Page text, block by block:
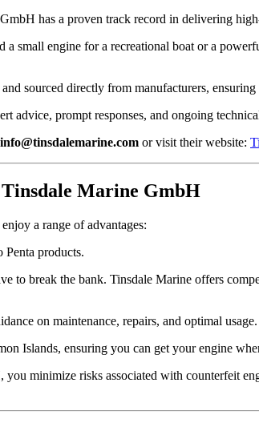
has a proven track record in delivering
a small engine for a recreational boat or a
sourced directly from manufacturers,
advice, prompt responses, and ongoing
info@tinsdalemarine.com or visit their website:
Marine GmbH
a range of advantages:
products.
to break the bank. Tinsdale Marine offers
on maintenance, repairs, and optimal usage.
Islands, ensuring you can get your engine
minimize risks associated with counterfeit